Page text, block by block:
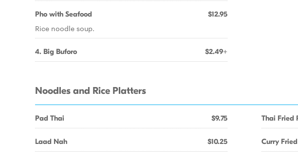
Pho with Seafood $12.95
Rice noodle soup.
4. Big Buforo $2.49+
Noodles and Rice Platters
Pad Thai $9.75
Laad Nah $10.25
Thai Fried
Curry